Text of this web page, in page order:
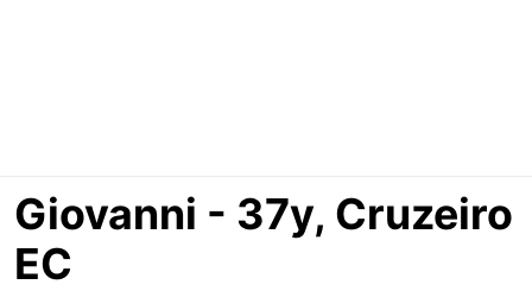
Giovanni - 37y, Cruzeiro
EC